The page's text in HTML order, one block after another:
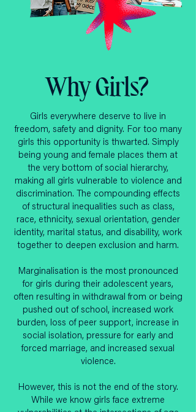
Why Girls?
Girls everywhere deserve to live in
freedom, safety and dignity. For too many
girls this opportunity is thwarted. Simply
being young and female places them at
the very bottom of social hierarchy,
making all girls vulnerable to violence and
discrimination. The compounding effects
of structural inequalities such as class,
race, ethnicity, sexual orientation, gender
identity, marital status, and disability, work
together to deepen exclusion and harm.
Marginalisation is the most pronounced
for girls during their adolescent years,
often resulting in withdrawal from or being
pushed out of school, increased work
burden, loss of peer support, increase in
social isolation, pressure for early and
forced marriage, and increased sexual
violence.
However, this is not the end of the story.
While we know girls face extreme